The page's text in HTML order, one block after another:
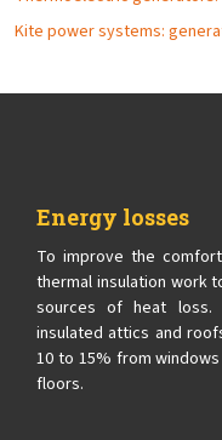
Kite power systems:
Energy losses
To improve the
thermal insulation work
sources of heat
insulated attics and
10 to 15% from
floors.